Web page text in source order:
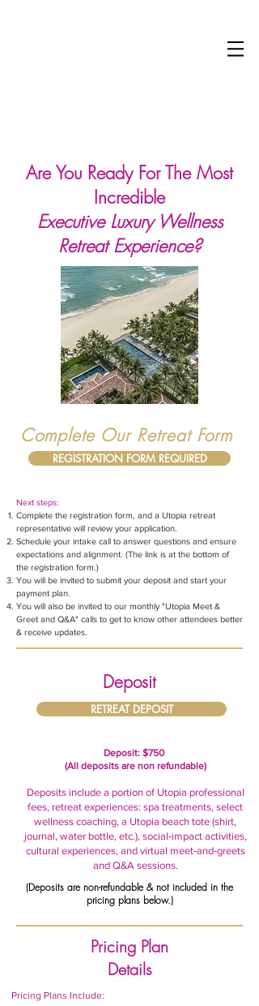
Are You Ready For The Most
Incredible
Executive Luxury Wellness
Retreat Experience?
Complete Our Retreat Form
REGISTRATION FORM REQUIRED
Next steps:
Complete the registration form, and a Utopia retreat
representative will review your application.
Schedule your intake call to answer questions and ensure
expectations and alignment. (The link is at the bottom of
the registration form.)
You will be invited to submit your deposit and start your
payment plan.
You will also be invited to our monthly "Utopia Meet &
Greet and Q&A" calls to get to know other attendees better
& receive updates.
Deposit
RETREAT DEPOSIT
Deposit: $750
(All deposits are non refundable)
Deposits include a portion of Utopia professional
fees, retreat experiences: spa treatments, select
wellness coaching, a Utopia beach tote (shirt,
journal, water bottle, etc.), social‑impact activities,
cultural experiences, and virtual meet‑and‑greets
and Q&A sessions.
(Deposits are non-refundable & not included in the
pricing plans below.)
Pricing Plan
Details
Pricing Plans Include: